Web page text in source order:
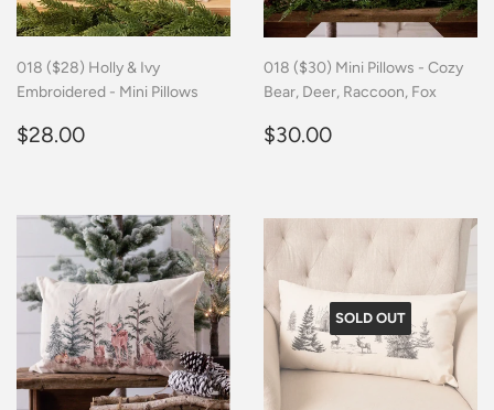
018 ($28) Holly & Ivy
Embroidered - Mini Pillows
Regular
$28.00
018 ($30) Mini Pillows - Cozy
Bear, Deer, Raccoon, Fox
Regular
$30.00
SOLD OUT